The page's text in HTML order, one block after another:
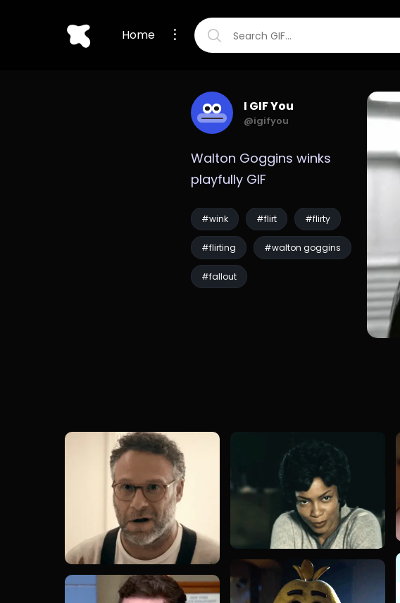
Home
I GIF You
@igifyou
Walton Goggins winks
playfully GIF
#wink #flirt #flirty
#flirting #walton goggins
#fallout